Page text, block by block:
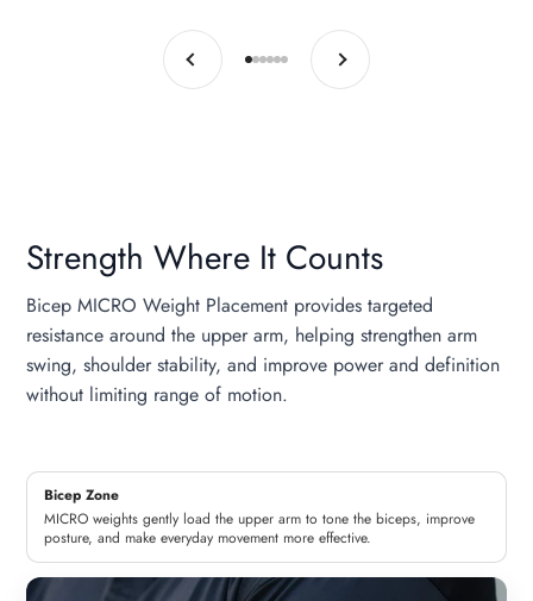
Previous
Go to item 1
Go to item 2
Go to item 3
Go to item 4
Go to item 5
Go to item 6
Next
Strength Where It Counts
Bicep MICRO Weight Placement provides targeted
resistance around the upper arm, helping strengthen arm
swing, shoulder stability, and improve power and definition
without limiting range of motion.
Bicep Zone
MICRO weights gently load the upper arm to tone the biceps, improve
posture, and make everyday movement more effective.